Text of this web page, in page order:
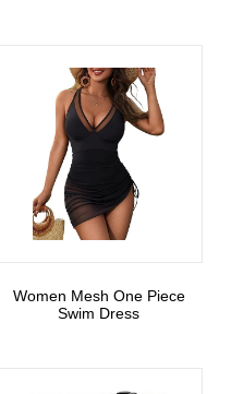
Women Mesh One Piece
Swim Dress